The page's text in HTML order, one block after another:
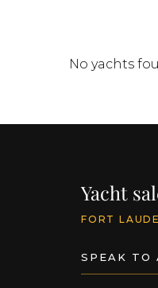
No yachts
Yacht
FORT
SPEAK TO